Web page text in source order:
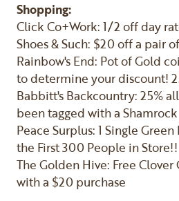
Shopping:
Click Co+Work: 1/2 off day
Shoes & Such: $20 off a pair
Rainbow's End: Pot of Gold
to determine your discount!
Babbitt's Backcountry: 25%
been tagged with a Shamrock
Peace Surplus: 1 Single
the First 300 People in Store!!
The Golden Hive: Free Clover
with a $20 purchase